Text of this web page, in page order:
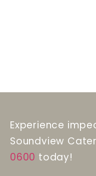
Experience
Soundview
0600 today!